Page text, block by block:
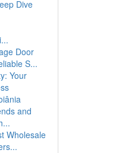
Dive
Door
S...
Your
and
Wholesale